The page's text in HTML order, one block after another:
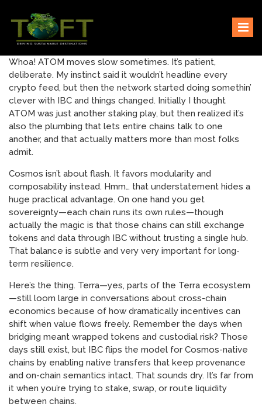
content
TOFTigers
Sustaining our world
Whoa! ATOM moves slow sometimes. It’s patient,
deliberate. My instinct said it wouldn’t headline every
crypto feed, but then the network started doing somethin’
clever with IBC and things changed. Initially I thought
ATOM was just another staking play, but then realized it’s
also the plumbing that lets entire chains talk to one
another, and that actually matters more than most folks
admit.
Cosmos isn’t about flash. It favors modularity and
composability instead. Hmm… that understatement hides a
huge practical advantage. On one hand you get
sovereignty—each chain runs its own rules—though
actually the magic is that those chains can still exchange
tokens and data through IBC without trusting a single hub.
That balance is subtle and very very important for long-
term resilience.
Here’s the thing. Terra—yes, parts of the Terra ecosystem
—still loom large in conversations about cross-chain
economics because of how dramatically incentives can
shift when value flows freely. Remember the days when
bridging meant wrapped tokens and custodial risk? Those
days still exist, but IBC flips the model for Cosmos-native
chains by enabling native transfers that keep provenance
and on-chain semantics intact. That sounds dry. It’s far from
it when you’re trying to stake, swap, or route liquidity
between chains.